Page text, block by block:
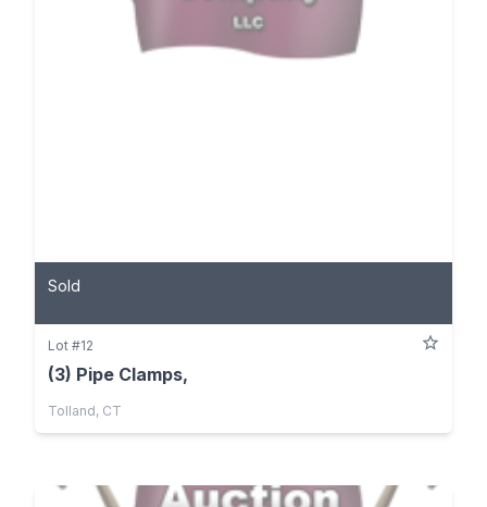
Sold
Lot #12
(3) Pipe Clamps,
Tolland, CT